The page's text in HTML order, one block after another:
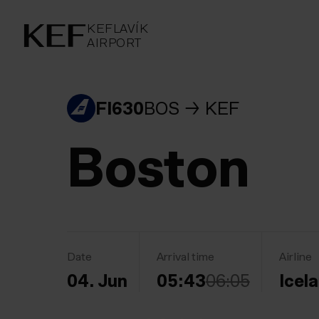
KEFLAVÍK
AIRPORT
KEFLAVÍK
AIRPORT
FI630BOS KEF
Boston
Date
04. Jun
Arrival time
05:4306:05
Airline